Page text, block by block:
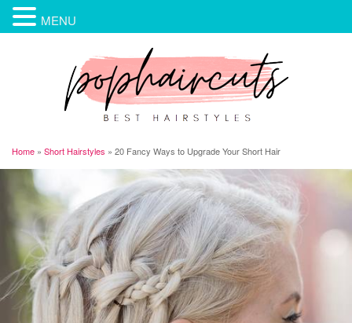
Home » Short Hairstyles » 20 Fancy Ways to Upgrade Your Short Hair
MENU